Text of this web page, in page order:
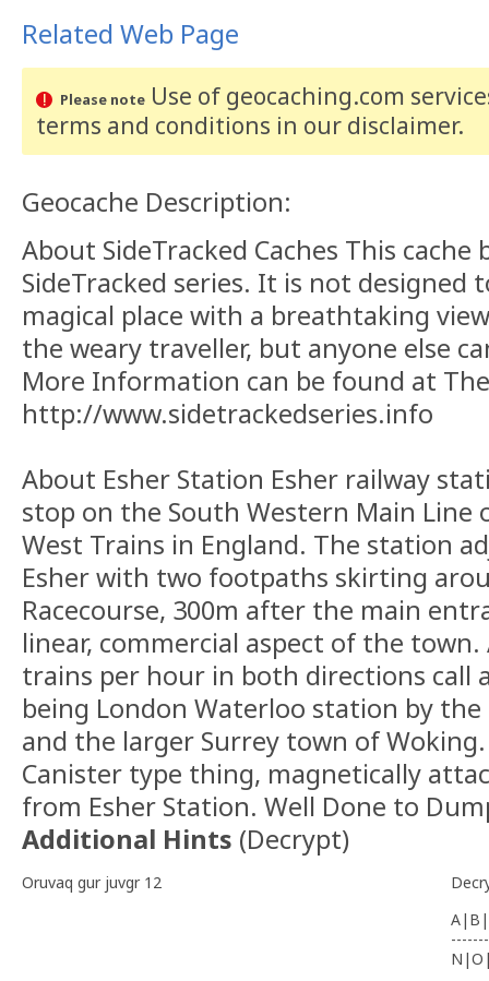
Related Web Page
Please noteUse of geocaching.com
terms and conditions in our disclaimer.
Geocache Description:
About SideTracked Caches This
SideTracked series. It is not designed
magical place with a breathtaking
the weary traveller, but anyone else
More Information can be found at
http://www.sidetrackedseries.info
About Esher Station Esher railway
stop on the South Western Main Line
West Trains in England. The station
Esher with two footpaths skirting
Racecourse, 300m after the main
linear, commercial aspect of the
trains per hour in both directions call
being London Waterloo station by
and the larger Surrey town of Woking.
Canister type thing, magnetically
from Esher Station. Well Done to
Additional Hints (Decrypt)
Oruvaq gur juvgr 12